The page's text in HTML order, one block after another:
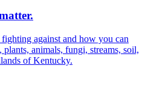
against and how you can
plants, animals, fungi, streams, soil,
of Kentucky.